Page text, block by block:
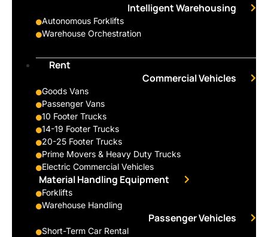
Intelligent Warehousing
Autonomous Forklifts
Warehouse Orchestration
Rent
Commercial Vehicles
Goods Vans
Passenger Vans
10 Footer Trucks
14-19 Footer Trucks
20-25 Footer Trucks
Prime Movers & Heavy Duty Trucks
Electric Commercial Vehicles
Material Handling Equipment
Forklifts
Warehouse Handling
Passenger Vehicles
Short-Term Car Rental